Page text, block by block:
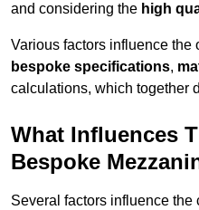
and considering the high
Various factors influence
bespoke specifications,
calculations, which together
What Influences
Bespoke
Several factors influence the